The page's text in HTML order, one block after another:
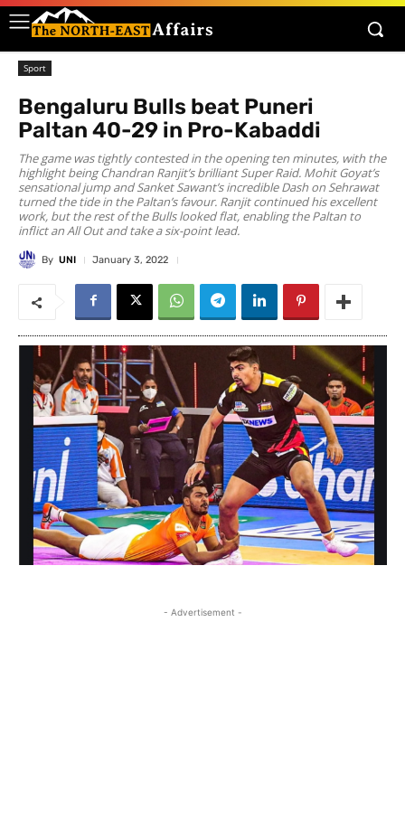
Sport
Bengaluru Bulls beat Puneri
Paltan 40-29 in Pro-Kabaddi
The game was tightly contested in the opening ten minutes, with the
highlight being Chandran Ranjit’s brilliant Super Raid. Mohit Goyat’s
sensational jump and Sanket Sawant’s incredible Dash on Sehrawat
turned the tide in the Paltan’s favour. Ranjit continued his excellent
work, but the rest of the Bulls looked flat, enabling the Paltan to
inflict an All Out and take a six-point lead.
By UNI January 3, 2022
- Advertisement -